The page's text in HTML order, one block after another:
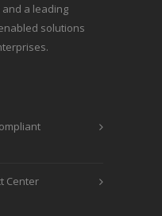
a leading
solutions
Center